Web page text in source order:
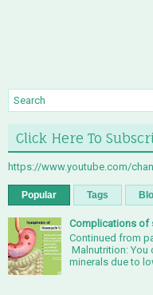
Click Here To
https://www.youtube.com/
Popular Tags
Complications of
Continued from
Malnutrition: You
minerals due to